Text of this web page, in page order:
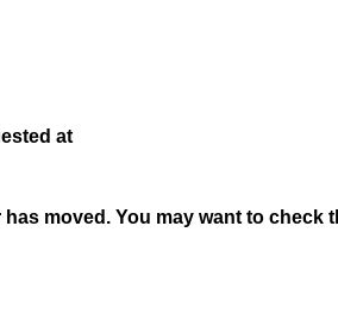
at
moved. You may want to check